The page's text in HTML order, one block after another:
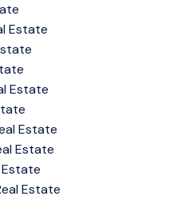
Estate
Estate
Estate
Estate
Estate